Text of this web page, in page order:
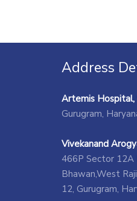
Address
Artemis Hospital,
Gurugram,
Vivekanand
466P Sector 12A
Bhawan,West
12, Gurugram,